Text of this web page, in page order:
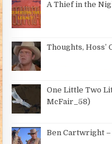
A Thief in the
Thoughts, Hoss’
One Little Two
McFair_58)
Ben Cartwright –